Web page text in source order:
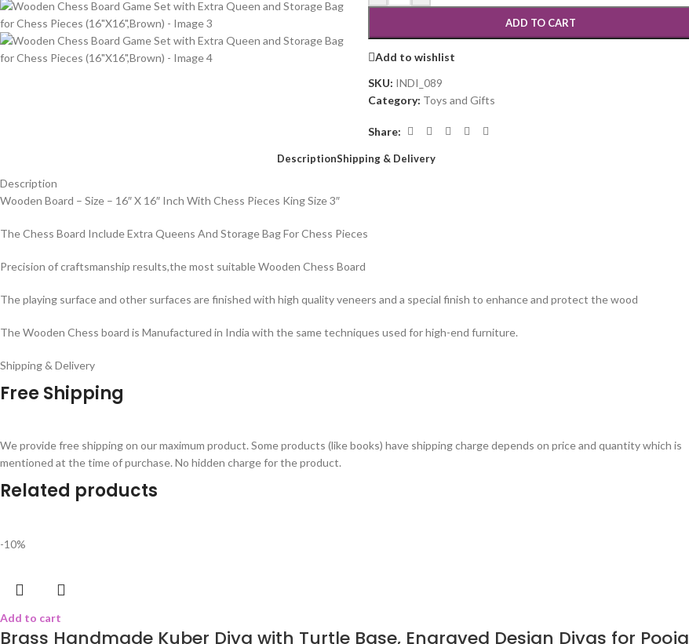
ADD TO CART
Add to wishlist
SKU: INDI_089
Category: Toys and Gifts
Share:
DescriptionShipping & Delivery
Description
Wooden Board – Size – 16″ X 16″ Inch With Chess Pieces King Size 3″
The Chess Board Include Extra Queens And Storage Bag For Chess Pieces
Precision of craftsmanship results,the most suitable Wooden Chess Board
The playing surface and other surfaces are finished with high quality veneers and a special finish to enhance and protect the wood
The Wooden Chess board is Manufactured in India with the same techniques used for high-end furniture.
Shipping & Delivery
Free Shipping
We provide free shipping on our maximum product. Some products (like books) have shipping charge depends on price and quantity which is
mentioned at the time of purchase. No hidden charge for the product.
Related products
-10%
Add to cart
Brass Handmade Kuber Diya with Turtle Base, Engraved Design Diyas for Pooja